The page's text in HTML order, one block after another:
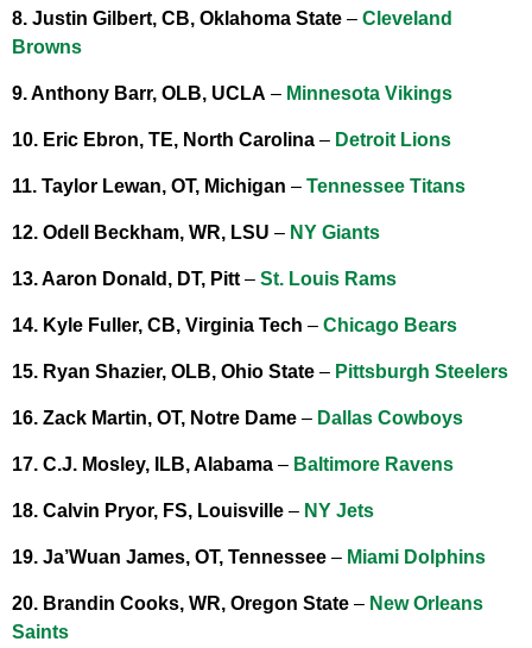
8. Justin Gilbert, CB, Oklahoma State – Cleveland
Browns
9. Anthony Barr, OLB, UCLA – Minnesota Vikings
10. Eric Ebron, TE, North Carolina – Detroit Lions
11. Taylor Lewan, OT, Michigan – Tennessee Titans
12. Odell Beckham, WR, LSU – NY Giants
13. Aaron Donald, DT, Pitt – St. Louis Rams
14. Kyle Fuller, CB, Virginia Tech – Chicago Bears
15. Ryan Shazier, OLB, Ohio State – Pittsburgh Steelers
16. Zack Martin, OT, Notre Dame – Dallas Cowboys
17. C.J. Mosley, ILB, Alabama – Baltimore Ravens
18. Calvin Pryor, FS, Louisville – NY Jets
19. Ja’Wuan James, OT, Tennessee – Miami Dolphins
20. Brandin Cooks, WR, Oregon State – New Orleans
Saints